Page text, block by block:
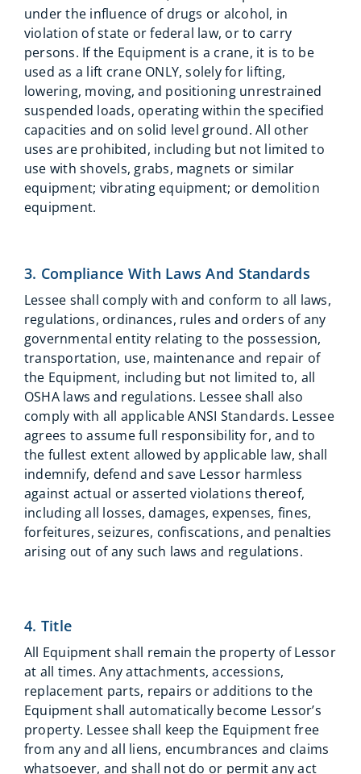
under the influence of drugs or alcohol, in
violation of state or federal law, or to carry
persons. If the Equipment is a crane, it is to be
used as a lift crane ONLY, solely for lifting,
lowering, moving, and positioning unrestrained
suspended loads, operating within the specified
capacities and on solid level ground. All other
uses are prohibited, including but not limited to
use with shovels, grabs, magnets or similar
equipment; vibrating equipment; or demolition
equipment.
3. Compliance With Laws And Standards
Lessee shall comply with and conform to all laws,
regulations, ordinances, rules and orders of any
governmental entity relating to the possession,
transportation, use, maintenance and repair of
the Equipment, including but not limited to, all
OSHA laws and regulations. Lessee shall also
comply with all applicable ANSI Standards. Lessee
agrees to assume full responsibility for, and to
the fullest extent allowed by applicable law, shall
indemnify, defend and save Lessor harmless
against actual or asserted violations thereof,
including all losses, damages, expenses, fines,
forfeitures, seizures, confiscations, and penalties
arising out of any such laws and regulations.
4. Title
All Equipment shall remain the property of Lessor
at all times. Any attachments, accessions,
replacement parts, repairs or additions to the
Equipment shall automatically become Lessor’s
property. Lessee shall keep the Equipment free
from any and all liens, encumbrances and claims
whatsoever, and shall not do or permit any act